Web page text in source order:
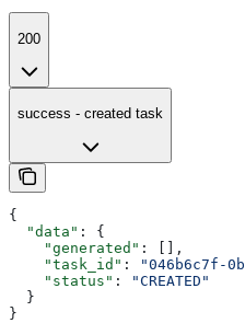
200
success - created task
{
  "data"
: {
    "generated"
: [],
    "task_id"
: "046b6c7f-
    "status"
:
"CREATED"
  }
}